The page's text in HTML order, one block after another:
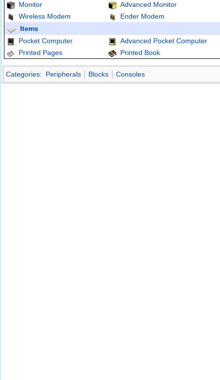
Monitor
Advanced Monitor
Wireless Modem
Ender Modem
Items
Pocket Computer
Advanced Pocket Computer
Printed Pages
Printed Book
Categories: Peripherals Blocks Consoles